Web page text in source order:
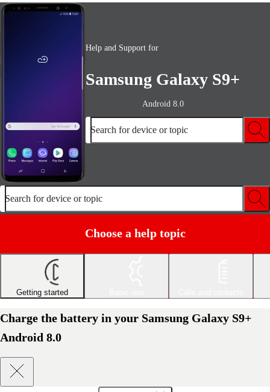
Help and Support for
Samsung Galaxy S9+
Android 8.0
Search for device or topic
Search for device or topic
Choose a help topic
Getting started
Charge the battery in your Samsung Galaxy S9+
Android 8.0